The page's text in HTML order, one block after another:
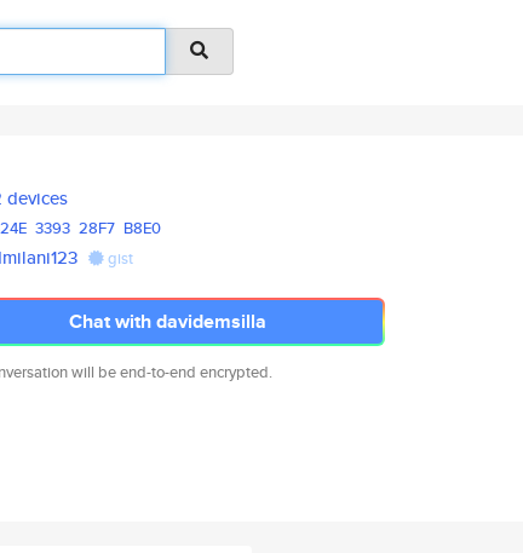
devices
3393 28F7 B8E0
gist
Chat with davidemsilla
will be end-to-end encrypted.